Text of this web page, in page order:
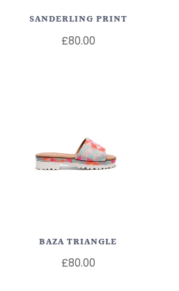
SANDERLING PRINT
£80.00
BAZA TRIANGLE
£80.00